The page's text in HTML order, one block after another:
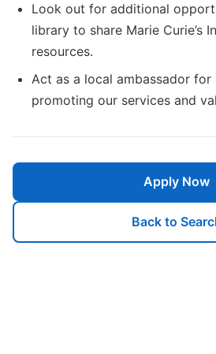
Look out for additional
library to share Marie Curie’s
resources.
Act as a local ambassador for
promoting our services and
Apply Now
Back to